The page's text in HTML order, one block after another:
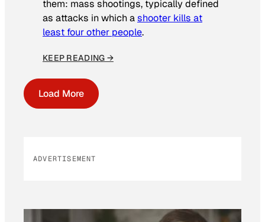
them: mass shootings, typically defined
as attacks in which ashooter kills at
least four other people.
KEEP READING →
Load More
ADVERTISEMENT